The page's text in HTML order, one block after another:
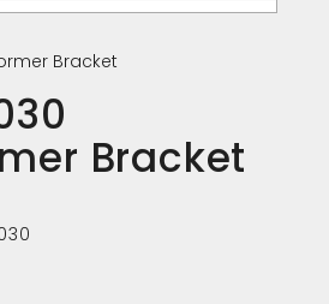
Bracket